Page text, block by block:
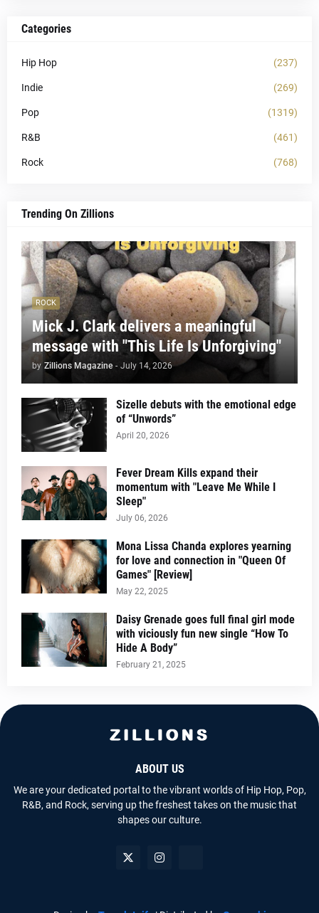
Categories
Hip Hop (237)
Indie (269)
Pop (1319)
R&B (461)
Rock (768)
Trending On Zillions
ROCK
Mick J. Clark delivers a meaningful
message with "This Life Is Unforgiving"
by Zillions Magazine - July 14, 2026
Sizelle debuts with the emotional edge
of “Unwords”
April 20, 2026
Fever Dream Kills expand their
momentum with "Leave Me While I
Sleep"
July 06, 2026
Mona Lissa Chanda explores yearning
for love and connection in "Queen Of
Games" [Review]
May 22, 2025
Daisy Grenade goes full final girl mode
with viciously fun new single “How To
Hide A Body”
February 21, 2025
ABOUT US
We are your dedicated portal to the vibrant worlds of Hip Hop, Pop,
R&B, and Rock, serving up the freshest takes on the music that
shapes our culture.